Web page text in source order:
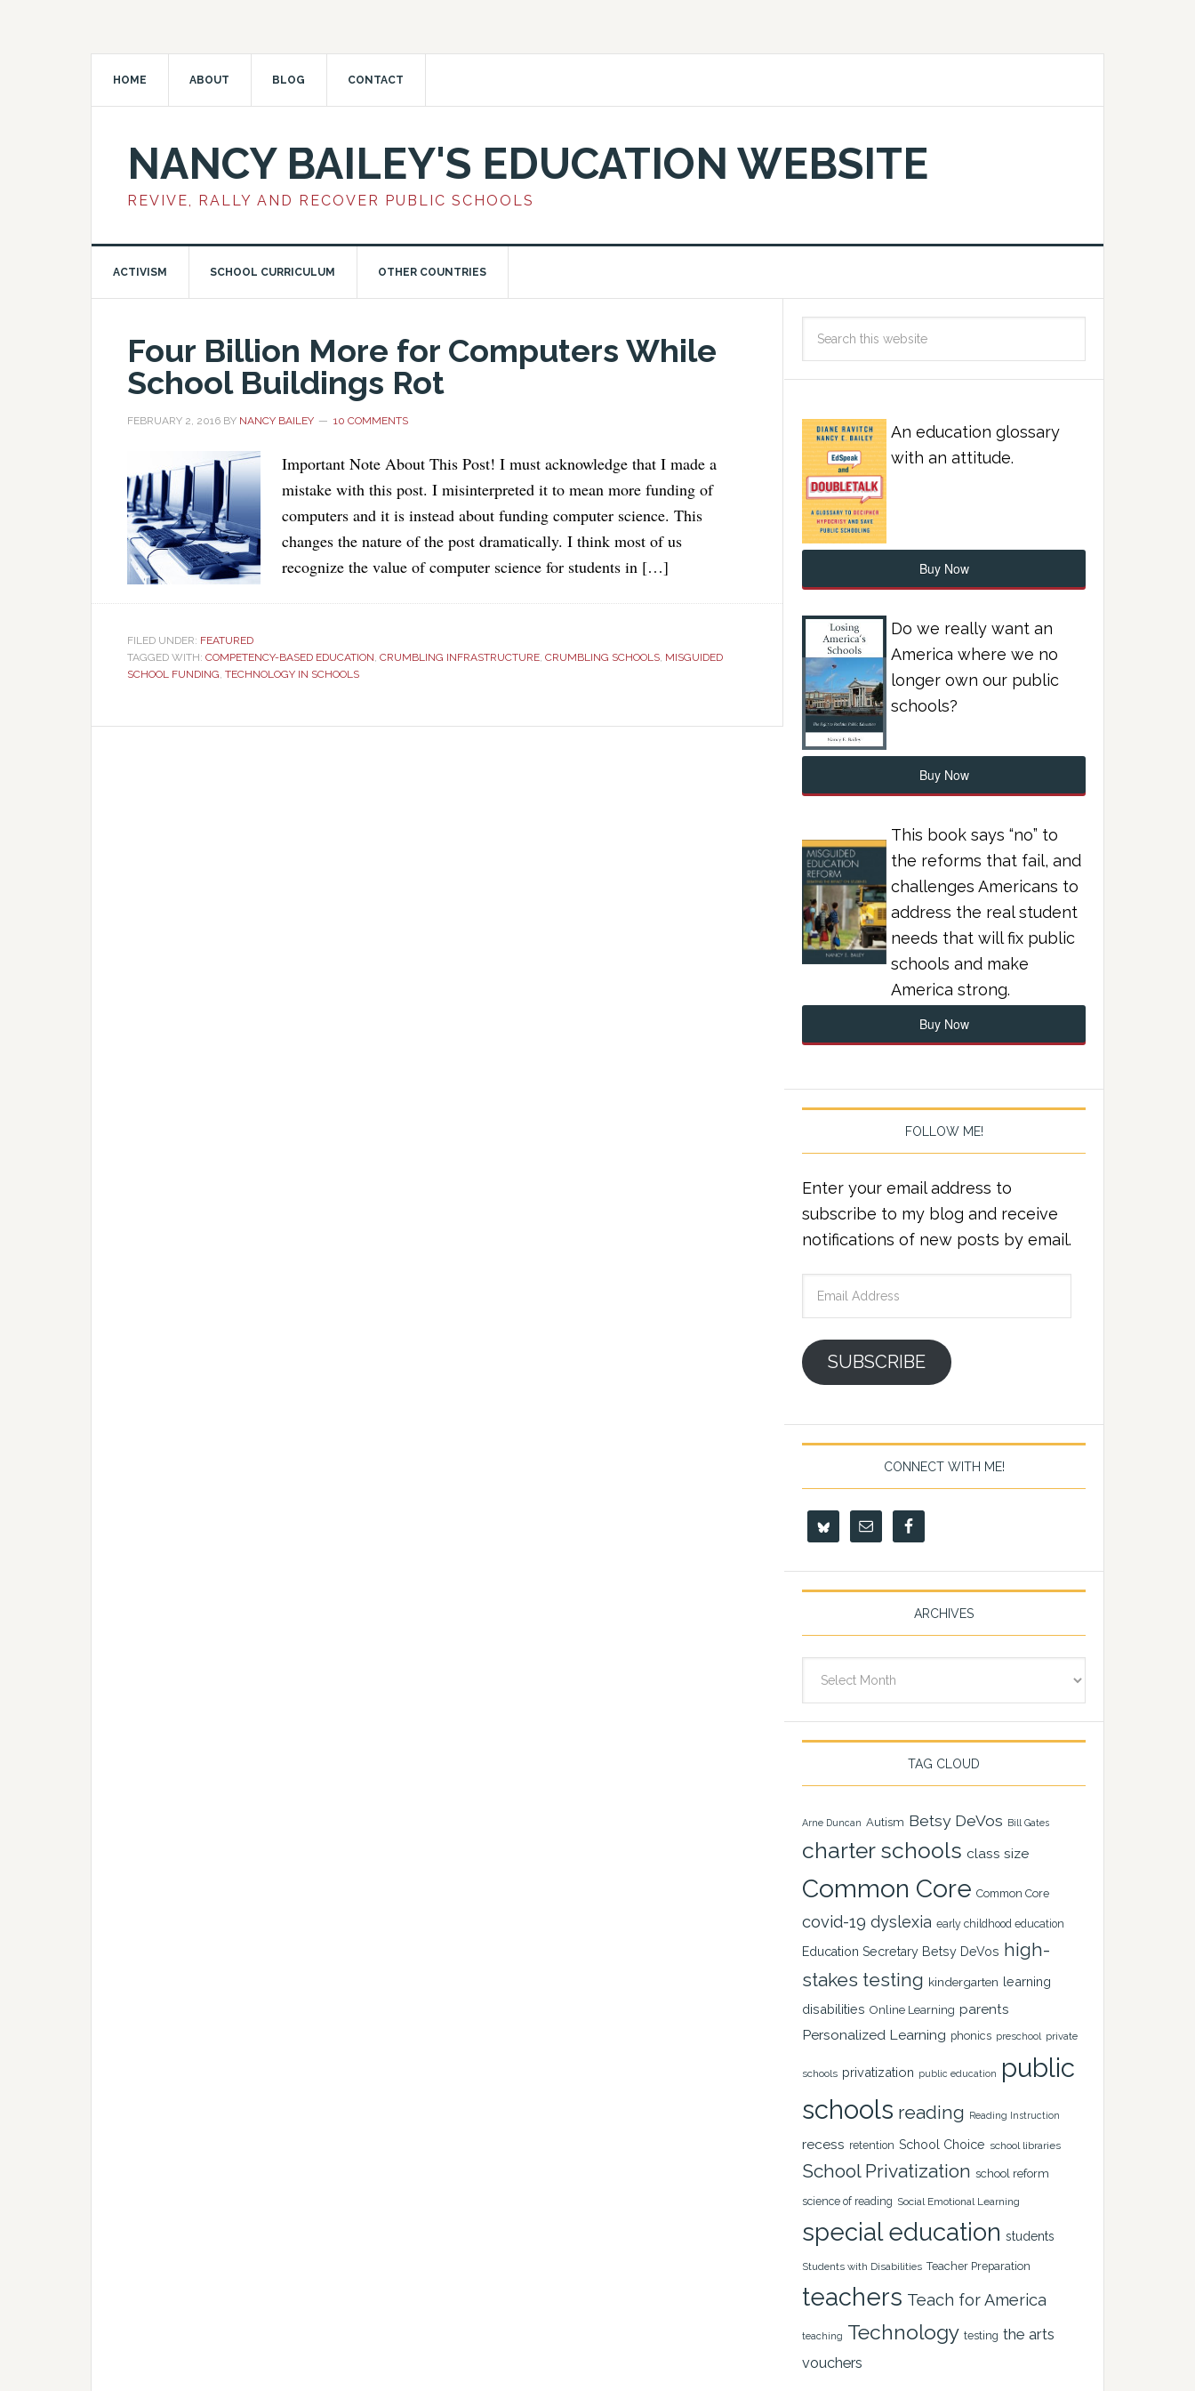
HOME ABOUT BLOG CONTACT
NANCY BAILEY'S EDUCATION WEBSITE
REVIVE, RALLY AND RECOVER PUBLIC SCHOOLS
ACTIVISM SCHOOL CURRICULUM OTHER COUNTRIES
Four Billion More for Computers While
School Buildings Rot
FEBRUARY 2, 2016 BY NANCY BAILEY 10 COMMENTS
Important Note About This Post! I must acknowledge that I made a
mistake with this post. I misinterpreted it to mean more funding of
computers and it is instead about funding computer science. This
changes the nature of the post dramatically. I think most of us
recognize the value of computer science for students in […]
FILED UNDER: FEATURED
TAGGED WITH: COMPETENCY-BASED EDUCATION, CRUMBLING INFRASTRUCTURE, CRUMBLING SCHOOLS, MISGUIDED
SCHOOL FUNDING, TECHNOLOGY IN SCHOOLS
An education glossary
with an attitude.
Buy Now
Do we really want an
America where we no
longer own our public
schools?
Buy Now
This book says “no” to
the reforms that fail, and
challenges Americans to
address the real student
needs that will fix public
schools and make
America strong.
Buy Now
FOLLOW ME!
Enter your email address to
subscribe to my blog and receive
notifications of new posts by email.
SUBSCRIBE
CONNECT WITH ME!
ARCHIVES
TAG CLOUD
Arne Duncan Autism Betsy DeVos Bill Gates
charter schools class size
Common Core Common Core
covid-19 dyslexia early childhood education
Education Secretary Betsy DeVos high-
stakes testing kindergarten learning
disabilities Online Learning parents
Personalized Learning phonics preschool private
schools privatization public education
public
schools reading Reading Instruction
recess retention School Choice school libraries
School Privatization school reform
science of reading Social Emotional Learning
special education students
Students with Disabilities Teacher Preparation
teachers Teach for America
teaching Technology testing the arts
vouchers